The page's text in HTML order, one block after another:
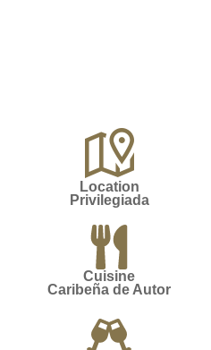
Location
Privilegiada
Cuisine
Caribeña de Autor